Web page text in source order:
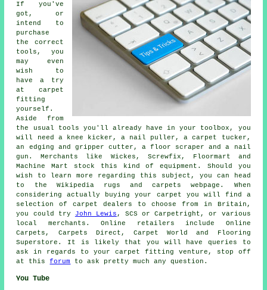
If you've
got, or
intend to
purchase
the correct
tools, you
may even
wish to
have a try
at carpet
fitting
yourself.
Aside from
the usual tools you'll already have in your toolbox, you
will need a knee kicker, a nail puller, a carpet tucker,
an edging and gripper cutter, a floor scraper and a nail
gun. Merchants like Wickes, Screwfix, Floormart and
Machine Mart stock this kind of equipment. Should you
wish to learn more regarding this subject, you can head
to the Wikipedia rugs and carpets webpage. When
considering actually buying your carpet you will find a
selection of carpet dealers to choose from in Britain,
you could try John Lewis , SCS or Carpetright, or various
local merchants. Online retailers include Online
Carpets, Carpets Direct, Carpet World and Flooring
Superstore. It is likely that you will have queries to
ask in regards to your carpet fitting venture, stop off
at thisforum to ask pretty much any question.
You Tube